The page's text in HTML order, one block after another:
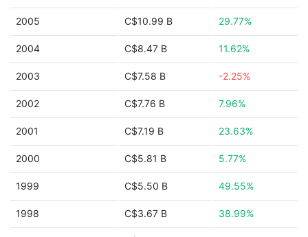
2005 C$10.99 B 29.77%
2004 C$8.47 B 11.62%
2003 C$7.58 B -2.25%
2002 C$7.76 B 7.96%
2001 C$7.19 B 23.63%
2000 C$5.81 B 5.77%
1999 C$5.50 B 49.55%
1998 C$3.67 B 38.99%